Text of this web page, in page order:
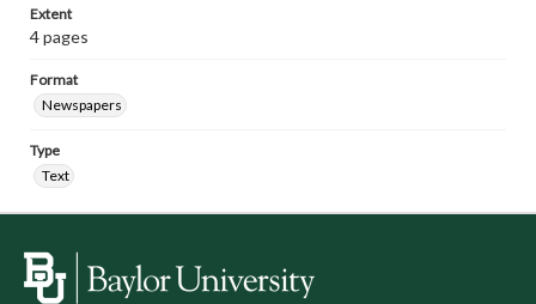
Extent
4 pages
Format
Newspapers
Type
Text